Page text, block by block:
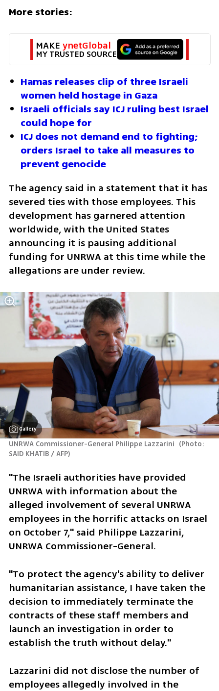
More stories:
MAKE ynetGlobal
MY TRUSTED SOURCE
Hamas releases clip of three Israeli
women held hostage in Gaza
Israeli officials say ICJ ruling best Israel
could hope for
ICJ does not demand end to fighting;
orders Israel to take all measures to
prevent genocide
The agency said in a statement that it has
severed ties with those employees. This
development has garnered attention
worldwide, with the United States
announcing it is pausing additional
funding for UNRWA at this time while the
allegations are under review.
Gallery
UNRWA Commissioner-General Philippe Lazzarini (Photo:
SAID KHATIB / AFP)
"The Israeli authorities have provided
UNRWA with information about the
alleged involvement of several UNRWA
employees in the horrific attacks on Israel
on October 7," said Philippe Lazzarini,
UNRWA Commissioner-General.
"To protect the agency's ability to deliver
humanitarian assistance, I have taken the
decision to immediately terminate the
contracts of these staff members and
launch an investigation in order to
establish the truth without delay."
Lazzarini did not disclose the number of
employees allegedly involved in the